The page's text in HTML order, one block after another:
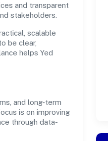
and transparent
stakeholders.
scalable
be clear,
helps Yed
and long-term
is on improving
through data-